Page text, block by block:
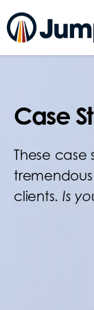
Case
These case
clients. Is